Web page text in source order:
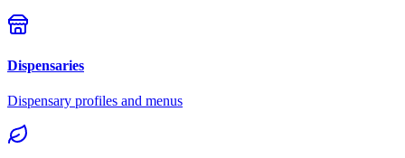
Dispensaries
Dispensary profiles and menus